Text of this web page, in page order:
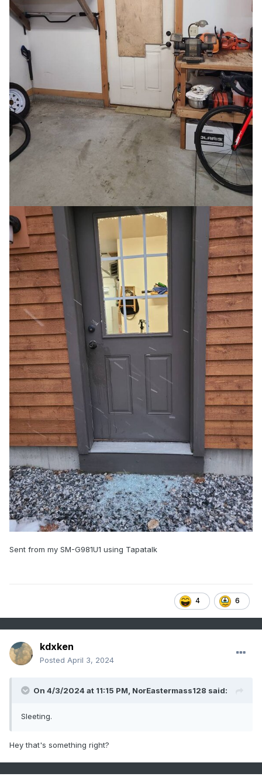
Sent from my SM-G981U1 using Tapatalk
4 6
kdxken
Posted April 3, 2024
On 4/3/2024 at 11:15 PM, NorEastermass128 said:
Sleeting.
Hey that's something right?